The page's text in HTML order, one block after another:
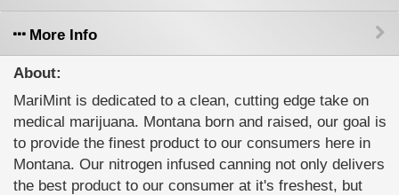
More Info
About:
MariMint is dedicated to a clean, cutting edge take on
medical marijuana. Montana born and raised, our goal is
to provide the finest product to our consumers here in
Montana. Our nitrogen infused canning not only delivers
the best product to our consumer at it's freshest, but